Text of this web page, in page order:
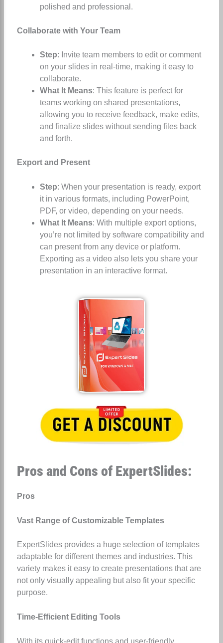
polished and professional.
Collaborate with Your Team
Step: Invite team members to edit or comment
on your slides in real-time, making it easy to
collaborate.
What It Means: This feature is perfect for
teams working on shared presentations,
allowing you to receive feedback, make edits,
and finalize slides without sending files back
and forth.
Export and Present
Step: When your presentation is ready, export
it in various formats, including PowerPoint,
PDF, or video, depending on your needs.
What It Means: With multiple export options,
you’re not limited by software compatibility and
can present from any device or platform.
Exporting as a video also lets you share your
presentation in an interactive format.
Pros and Cons of ExpertSlides:
Pros
Vast Range of Customizable Templates
ExpertSlides provides a huge selection of templates
adaptable for different themes and industries. This
variety makes it easy to create presentations that are
not only visually appealing but also fit your specific
purpose.
Time-Efficient Editing Tools
With its quick-edit functions and user-friendly